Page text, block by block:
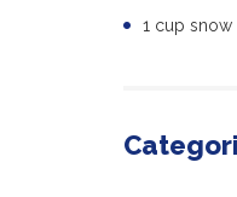
1 cup